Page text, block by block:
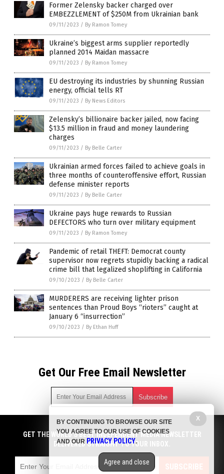
Former Zelensky backer charged over
EMBEZZLEMENT of $250M from Ukrainian bank
09/11/2023 / By Ramon Tomey
Ukraine’s biggest arms supplier reportedly
planned 2014 Maidan massacre
09/11/2023 / By Ramon Tomey
EU destroying its industries by shunning Russian
energy, official tells RT
09/11/2023 / By News Editors
Zelensky’s billionaire backer jailed, now facing
$13.5 million in fraud and money laundering
charges
09/11/2023 / By Belle Carter
Ukrainian armed forces failed to achieve goals in
three months of counteroffensive effort, Russian
defense minister reports
09/11/2023 / By Belle Carter
Ukraine pays huge rewards to Russian
DEFECTORS who turn over military equipment
09/11/2023 / By Ramon Tomey
Pandemic of retail THEFT: Democrat county
supervisor now regrets stupidly backing a radical
crime bill that legalized shoplifting in California
09/10/2023 / By Belle Carter
MURDERERS are receiving lighter prison
sentences than Proud Boys “rioters” caught at
January 6 “insurrection”
09/10/2023 / By Ethan Huff
Get Our Free Email Newsletter
Get independent news alerts on natural cures, food lab tests,
cannabis medicine, science, robotics, drones, privacy and
more.
emails with anyone. You can easily unsubscribe at any time.
COPYRIGHT © 2017 CHAOS NEWS
GET THE WORLD'S BEST INDEPENDENT MEDIA NEWSLETTER
DELIVERED STRAIGHT TO YOUR INBOX.
SUBSCRIBE
X
BY CONTINUING TO BROWSE OUR SITE
YOU AGREE TO OUR USE OF COOKIES
AND OUR PRIVACY POLICY.
Agree and close